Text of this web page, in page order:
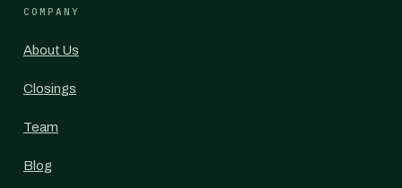
COMPANY
About Us
Closings
Team
Blog